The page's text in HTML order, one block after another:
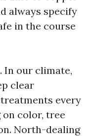
always specify
in the course
In our climate,
clear
every
on color, tree
North-dealing